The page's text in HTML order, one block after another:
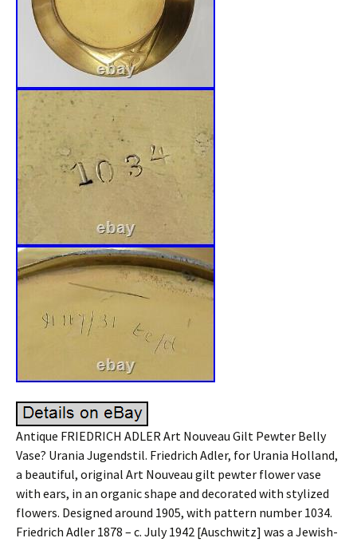
Antique FRIEDRICH ADLER Art Nouveau Gilt Pewter Belly
Vase? Urania Jugendstil. Friedrich Adler, for Urania Holland,
a beautiful, original Art Nouveau gilt pewter flower vase
with ears, in an organic shape and decorated with stylized
flowers. Designed around 1905, with pattern number 1034.
Friedrich Adler 1878 – c. July 1942 [Auschwitz] was a Jewish-